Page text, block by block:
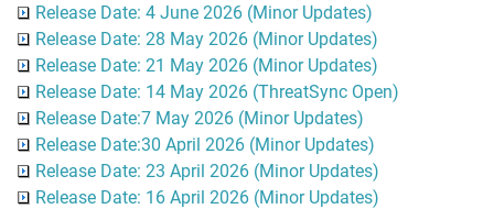
Release Date: 4 June 2026 (Minor Updates)
Release Date: 28 May 2026 (Minor Updates)
Release Date: 21 May 2026 (Minor Updates)
Release Date: 14 May 2026 (ThreatSync Open)
Release Date:7 May 2026 (Minor Updates)
Release Date:30 April 2026 (Minor Updates)
Release Date: 23 April 2026 (Minor Updates)
Release Date: 16 April 2026 (Minor Updates)